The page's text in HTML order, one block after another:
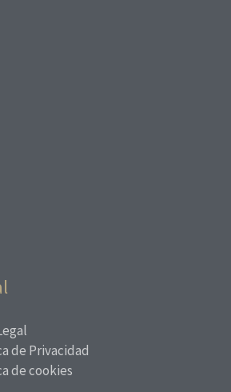
de Privacidad
de cookies